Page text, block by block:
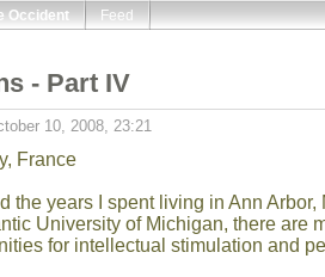
Occident Feed
- Part IV
10, 2008, 23:21
France
the years I spent living in Ann
University of Michigan, there are
for intellectual stimulation and